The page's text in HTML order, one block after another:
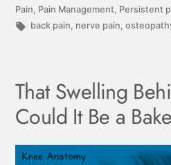
Pain, Pain Management, Persistent
back pain, nerve pain,
That Swelling
Could It Be a